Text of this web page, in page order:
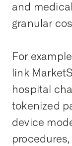
and
granular
For
link
hospital
tokenized
device